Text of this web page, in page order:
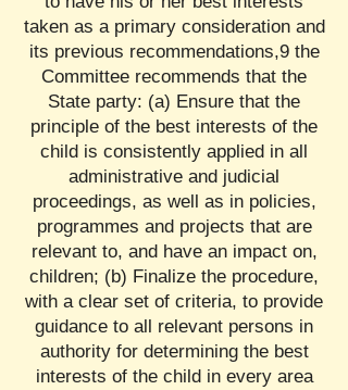
taken as a primary consideration and
its previous recommendations,9 the
Committee recommends that the
State party: (a) Ensure that the
principle of the best interests of the
child is consistently applied in all
administrative and judicial
proceedings, as well as in policies,
programmes and projects that are
relevant to, and have an impact on,
children; (b) Finalize the procedure,
with a clear set of criteria, to provide
guidance to all relevant persons in
authority for determining the best
interests of the child in every area